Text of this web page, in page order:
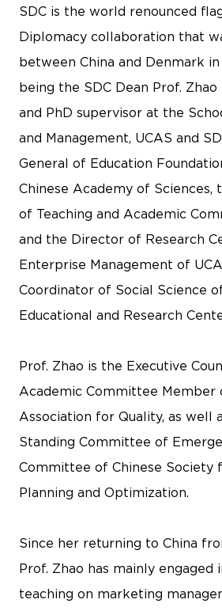
SDC is the world renounced
Diplomacy collaboration that
between China and Denmark
being the SDC Dean Prof.
and PhD supervisor at the
and Management, UCAS and
General of Education
Chinese Academy of Sciences,
of Teaching and Academic
and the Director of Research
Enterprise Management of
Coordinator of Social Science
Educational and Research
Prof. Zhao is the Executive
Academic Committee Member
Association for Quality, as well
Standing Committee of
Committee of Chinese Society
Planning and Optimization.
Since her returning to China
Prof. Zhao has mainly engaged
teaching on marketing